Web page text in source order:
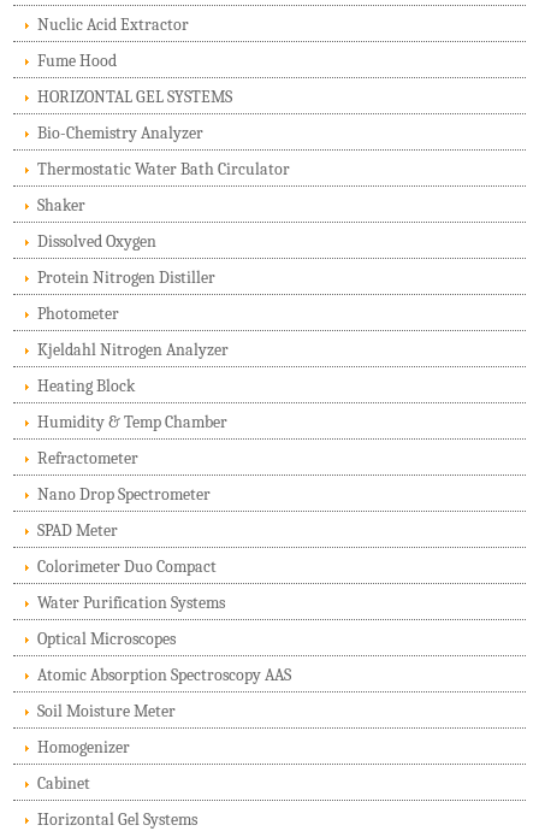
Nuclic Acid Extractor
Fume Hood
HORIZONTAL GEL SYSTEMS
Bio-Chemistry Analyzer
Thermostatic Water Bath Circulator
Shaker
Dissolved Oxygen
Protein Nitrogen Distiller
Photometer
Kjeldahl Nitrogen Analyzer
Heating Block
Humidity & Temp Chamber
Refractometer
Nano Drop Spectrometer
SPAD Meter
Colorimeter Duo Compact
Water Purification Systems
Optical Microscopes
Atomic Absorption Spectroscopy AAS
Soil Moisture Meter
Homogenizer
Cabinet
Horizontal Gel Systems